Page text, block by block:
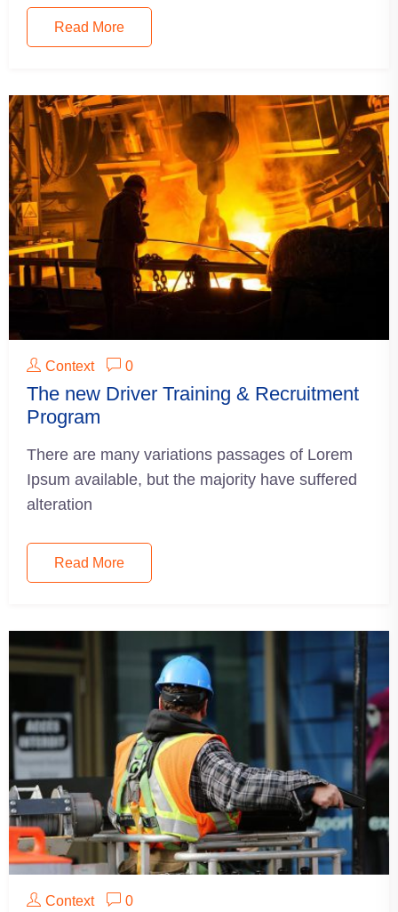
Read More
Context 0
The new Driver Training & Recruitment
Program
There are many variations passages of Lorem
Ipsum available, but the majority have suffered
alteration
Read More
Context 0